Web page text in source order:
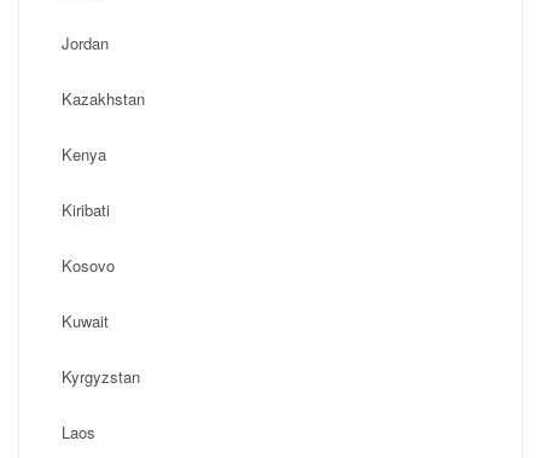
Jordan
Kazakhstan
Kenya
Kiribati
Kosovo
Kuwait
Kyrgyzstan
Laos